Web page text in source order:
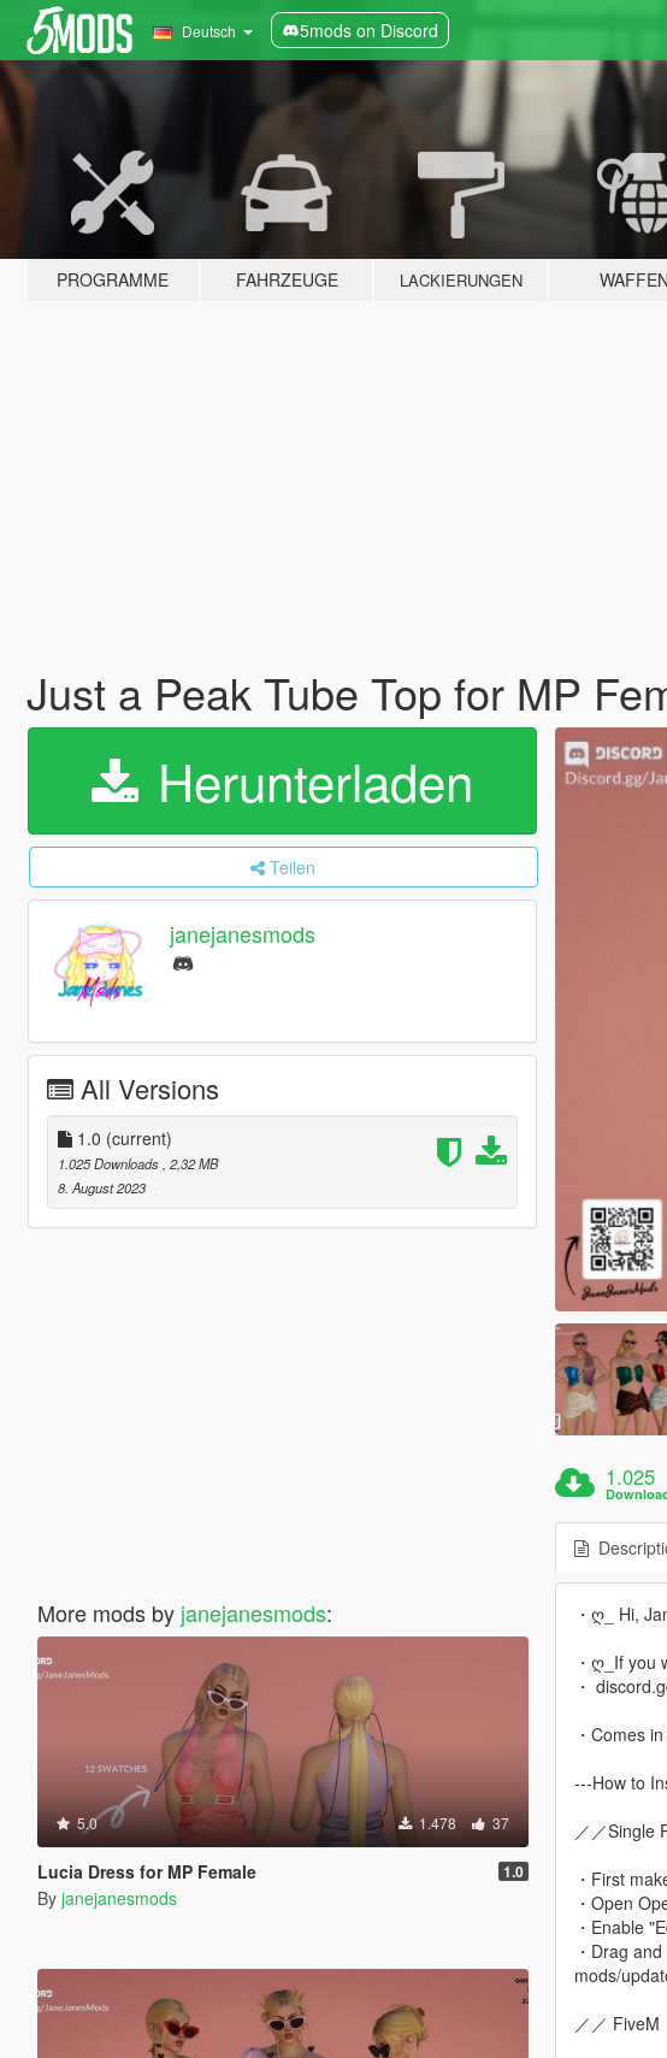
Deutsch 5mods on Discord
PROGRAMME FAHRZEUGE LACKIERUNGEN WAFFEN
Just a Peak Tube Top for MP
Herunterladen
Teilen
janejanesmods
All Versions
1.0 (current)
1.025 Downloads , 2,32 MB
8. August 2023
More mods by janejanesmods:
5.0 1.478 37
Lucia Dress for MP Female 1.0
By janejanesmods
1.025
・ღ_ Hi,
・ღ_If you
・
・Comes
---How to
／／Single
・First
・Open
・Enable
・Drag
mods/
／／ FiveM